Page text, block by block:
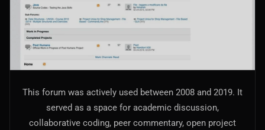
This forum was actively used between 2008 and 2019. It
served as a space for academic discussion,
collaborative coding, peer commentary, open project
Hardware and Overclocking
Tracking, Rendering & Compositing
Photography
Galleries, Color Grading